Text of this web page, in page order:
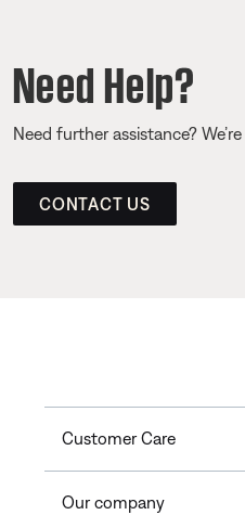
Need Help?
Need further assistance?
CONTACT US
Customer Care
Our company